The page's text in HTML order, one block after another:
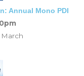
Annual Mono PDI